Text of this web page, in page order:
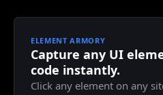
ELEMENT ARMORY
Capture any UI
code instantly.
Click any element on any